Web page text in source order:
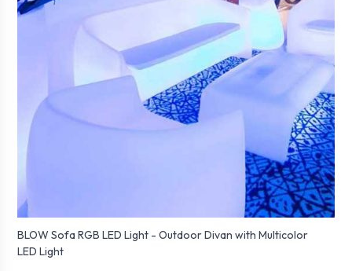
BLOW Sofa RGB LED Light - Outdoor Divan with Multicolor
LED Light